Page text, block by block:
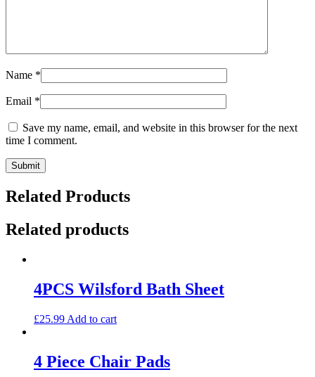
Name *
Email *
Save my name, email, and website in this browser for the next
time I comment.
Related Products
Related products
4PCS Wilsford Bath Sheet
£25.99 Add to cart
4 Piece Chair Pads